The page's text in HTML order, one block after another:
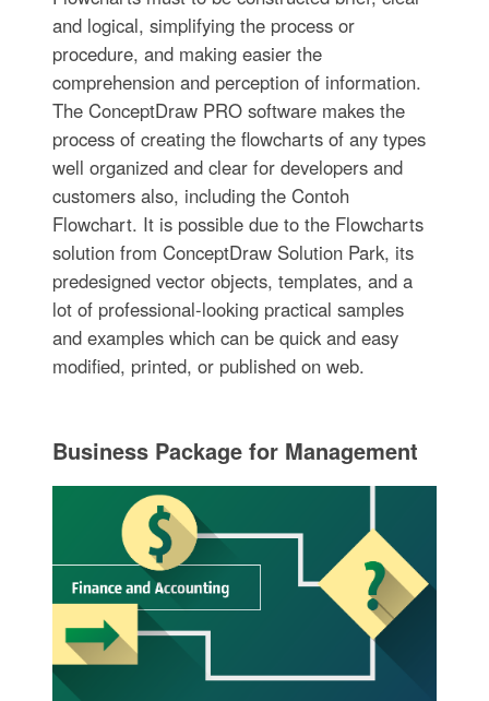
and logical, simplifying the process or
procedure, and making easier the
comprehension and perception of information.
The ConceptDraw PRO software makes the
process of creating the flowcharts of any types
well organized and clear for developers and
customers also, including the Contoh
Flowchart. It is possible due to the Flowcharts
solution from ConceptDraw Solution Park, its
predesigned vector objects, templates, and a
lot of professional-looking practical samples
and examples which can be quick and easy
modified, printed, or published on web.
Business Package for Management